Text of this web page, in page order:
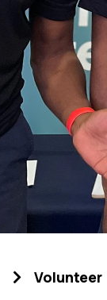
Volunteer